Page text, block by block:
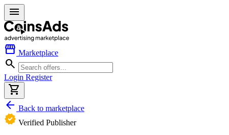
menu
storefront Marketplace
search
Login Register
shopping_cart
arrow_back Back to marketplace
verified Verified Publisher